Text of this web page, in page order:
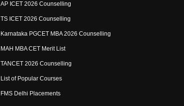
AP ICET 2026 Counselling
TS ICET 2026 Counselling
Karnataka PGCET MBA 2026 Counselling
MAH MBA CET Merit List
TANCET 2026 Counselling
List of Popular Courses
FMS Delhi Placements